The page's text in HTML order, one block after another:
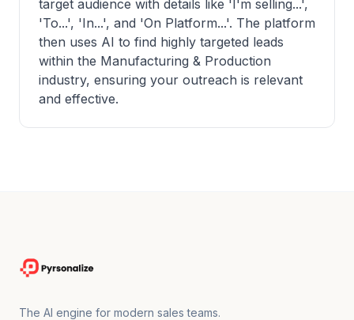
target audience with details like 'I'm selling...',
'To...', 'In...', and 'On Platform...'. The platform
then uses AI to find highly targeted leads
within the Manufacturing & Production
industry, ensuring your outreach is relevant
and effective.
The AI engine for modern sales teams.